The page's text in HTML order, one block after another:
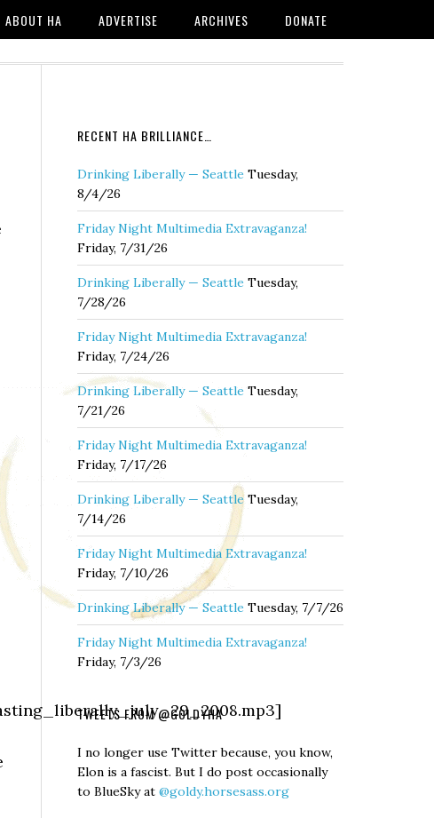
ABOUT HA ADVERTISE ARCHIVES DONATE
RECENT HA BRILLIANCE…
Drinking Liberally — Seattle Tuesday,
8/4/26
Friday Night Multimedia Extravaganza!
Friday, 7/31/26
Drinking Liberally — Seattle Tuesday,
7/28/26
Friday Night Multimedia Extravaganza!
Friday, 7/24/26
Drinking Liberally — Seattle Tuesday,
7/21/26
Friday Night Multimedia Extravaganza!
Friday, 7/17/26
Drinking Liberally — Seattle Tuesday,
7/14/26
Friday Night Multimedia Extravaganza!
Friday, 7/10/26
Drinking Liberally — Seattle Tuesday, 7/7/26
Friday Night Multimedia Extravaganza!
Friday, 7/3/26
TWEETS FROM @GOLDYHA
I no longer use Twitter because, you know,
Elon is a fascist. But I do post occasionally
to BlueSky at @goldy.horsesass.org